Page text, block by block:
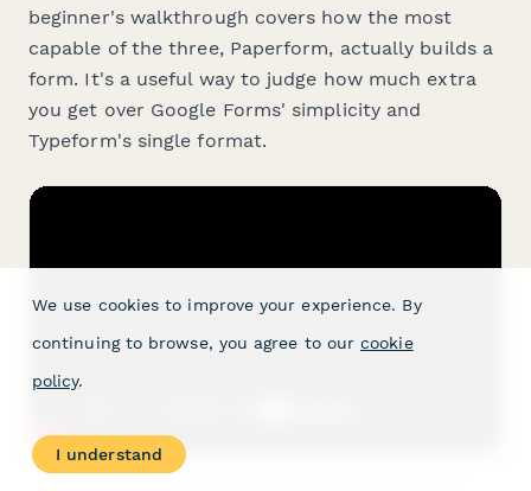
beginner's walkthrough covers how the most
capable of the three, Paperform, actually builds a
form. It's a useful way to judge how much extra
you get over Google Forms' simplicity and
Typeform's single format.
"Paperform — Complete Beginners Guide" — AppFind
We use cookies to improve your experience. By
continuing to browse, you agree to our cookie
policy.
I understand